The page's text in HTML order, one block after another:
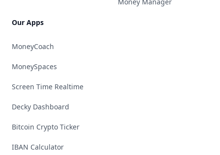
Our Apps
MoneyCoach
MoneySpaces
Screen Time Realtime
Decky Dashboard
Bitcoin Crypto Ticker
IBAN Calculator